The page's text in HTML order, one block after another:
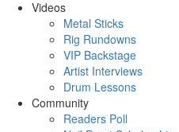
Videos
Metal Sticks
Rig Rundowns
VIP Backstage
Artist Interviews
Drum Lessons
Community
Readers Poll